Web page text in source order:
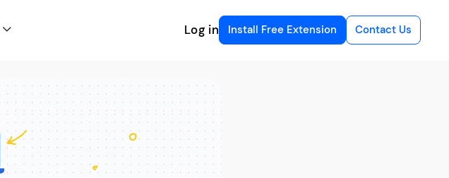
 Log in Install Free Extension Contact Us